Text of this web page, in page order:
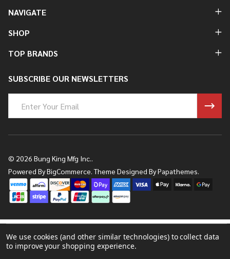
NAVIGATE
SHOP
TOP BRANDS
SUBSCRIBE OUR NEWSLETTERS
Address
© 2026 Bung King Mfg Inc..
Powered ByBigCommerce.Theme Designed ByPapathemes.
We use cookies (and other similar technologies) to collect data
to improve your shopping experience.